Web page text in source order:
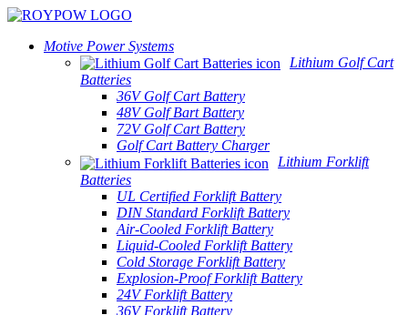
Motive Power Systems
Lithium Golf Cart
Batteries
36V Golf Cart Battery
48V Golf Bart Battery
72V Golf Cart Battery
Golf Cart Battery Charger
Lithium Forklift
Batteries
UL Certified Forklift Battery
DIN Standard Forklift Battery
Air-Cooled Forklift Battery
Liquid-Cooled Forklift Battery
Cold Storage Forklift Battery
Explosion-Proof Forklift Battery
24V Forklift Battery
36V Forklift Battery